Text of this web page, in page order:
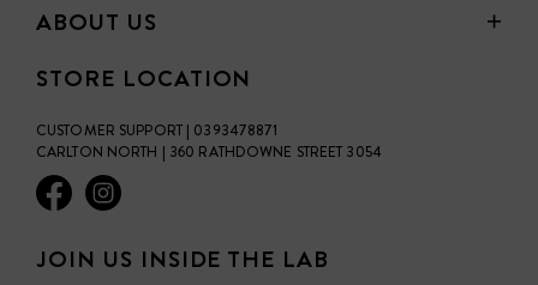
ABOUT US
STORE LOCATION
CUSTOMER SUPPORT | 0393478871
CARLTON NORTH | 360 RATHDOWNE STREET 3054
JOIN US INSIDE THE LAB